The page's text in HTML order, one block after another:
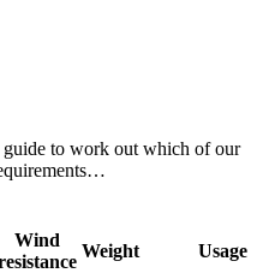
guide to work out which of our
Wind
Weight Usage